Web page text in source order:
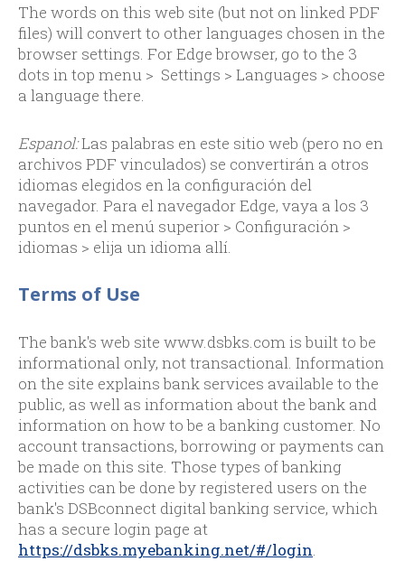
The words on this web site (but not on linked PDF
files) will convert to other languages chosen in the
browser settings. For Edge browser, go to the 3
dots in top menu > Settings > Languages > choose
a language there.
Espanol:Las palabras en este sitio web (pero no en
archivos PDF vinculados) se convertirán a otros
idiomas elegidos en la configuración del
navegador. Para el navegador Edge, vaya a los 3
puntos en el menú superior > Configuración >
idiomas > elija un idioma allí.
Terms of Use
The bank's web site www.dsbks.com is built to be
informational only, not transactional. Information
on the site explains bank services available to the
public, as well as information about the bank and
information on how to be a banking customer. No
account transactions, borrowing or payments can
be made on this site. Those types of banking
activities can be done by registered users on the
bank's DSBconnect digital banking service, which
has a secure login page at
https://dsbks.myebanking.net/#/login.